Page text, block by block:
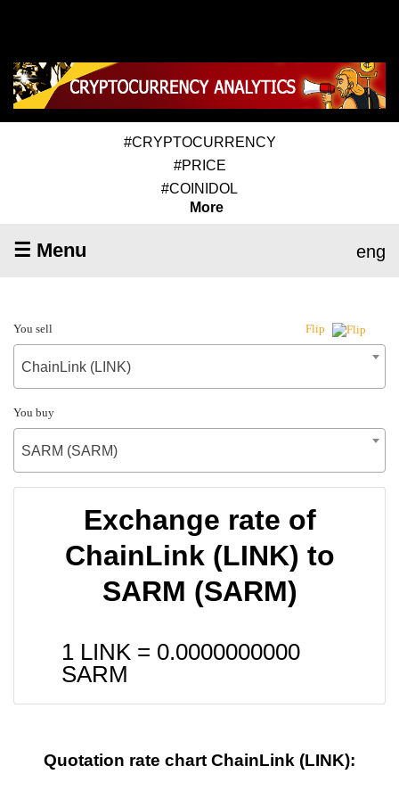
#CRYPTOCURRENCY
#PRICE
#COINIDOL
More
☰ Menu eng
You sell Flip
ChainLink (LINK)
You buy
SARM (SARM)
Exchange rate of
ChainLink (LINK) to
SARM (SARM)
1 LINK = 0.0000000000
SARM
Quotation rate chart ChainLink (LINK):